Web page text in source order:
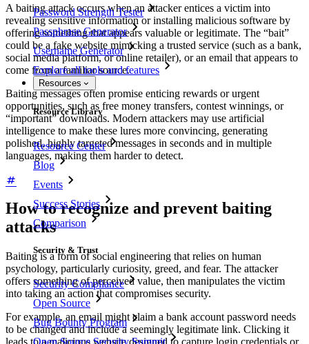
Password Strength Tester
Passphrase Generator
Username Generator
Explore all tools and features
Resources
Resource Library
Resource Center
Blog
Events
Success Stories
Comparison
Security & Trust
Security Compliance
Open Source
Bug Bounty Program
Open Source Security Summit
A baiting attack occurs when an attacker entices a victim into
revealing sensitive information or installing malicious software by
offering something that appears valuable or legitimate. The “bait”
could be a fake website mimicking a trusted service (such as a bank,
social media platform, or online retailer), or an email that appears to
come from a familiar source.
Baiting messages often promise enticing rewards or urgent
opportunities, such as free money transfers, contest winnings, or
“important” downloads. Modern attackers may use artificial
intelligence to make these lures more convincing, generating
polished, highly targeted messages in seconds and in multiple
languages, making them harder to detect.
How to recognize and prevent baiting
attacks
Baiting is a form of social engineering that relies on human
psychology, particularly curiosity, greed, and fear. The attacker
offers something of perceived value, then manipulates the victim
into taking an action that compromises security.
For example, an email might claim a bank account password needs
to be changed and include a seemingly legitimate link. Clicking it